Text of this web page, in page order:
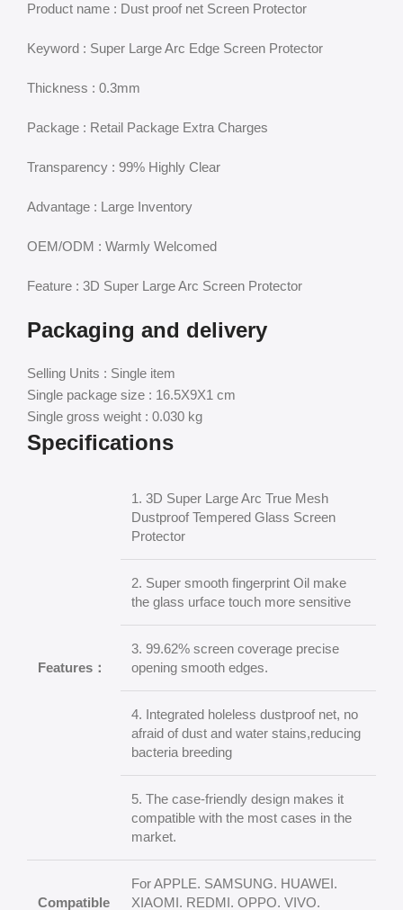
Product name : Dust proof net Screen Protector
Keyword : Super Large Arc Edge Screen Protector
Thickness : 0.3mm
Package : Retail Package Extra Charges
Transparency : 99% Highly Clear
Advantage : Large Inventory
OEM/ODM : Warmly Welcomed
Feature : 3D Super Large Arc Screen Protector
Packaging and delivery
Selling Units : Single item
Single package size : 16.5X9X1 cm
Single gross weight : 0.030 kg
Specifications
Features：
1. 3D Super Large Arc True Mesh
Dustproof Tempered Glass Screen
Protector
2. Super smooth fingerprint Oil make
the glass urface touch more sensitive
3. 99.62% screen coverage precise
opening smooth edges.
4. Integrated holeless dustproof net, no
afraid of dust and water stains,reducing
bacteria breeding
5. The case-friendly design makes it
compatible with the most cases in the
market.
Compatible
For APPLE. SAMSUNG. HUAWEI.
XIAOMI. REDMI. OPPO. VIVO.